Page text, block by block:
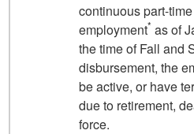
continuous part-
employment* as of
the time of Fall and
disbursement, the
be active, or have
due to retirement,
force.